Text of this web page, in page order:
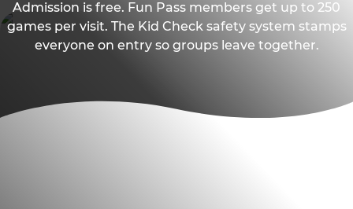
Admission is free. Fun Pass members get up to 250
games per visit. The Kid Check safety system stamps
everyone on entry so groups leave together.